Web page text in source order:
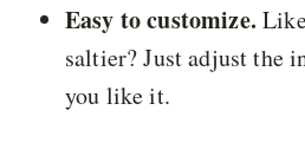
Easy to customize.
saltier? Just adjust the
you like it.